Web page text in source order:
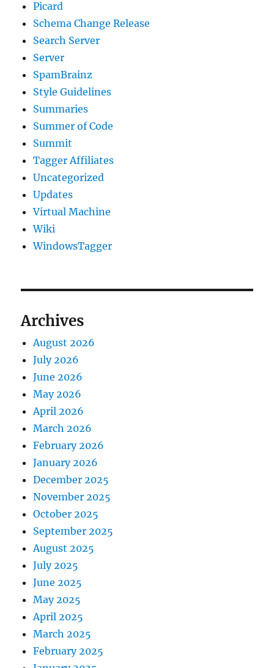
Picard
Schema Change Release
Search Server
Server
SpamBrainz
Style Guidelines
Summaries
Summer of Code
Summit
Tagger Affiliates
Uncategorized
Updates
Virtual Machine
Wiki
WindowsTagger
Archives
August 2026
July 2026
June 2026
May 2026
April 2026
March 2026
February 2026
January 2026
December 2025
November 2025
October 2025
September 2025
August 2025
July 2025
June 2025
May 2025
April 2025
March 2025
February 2025